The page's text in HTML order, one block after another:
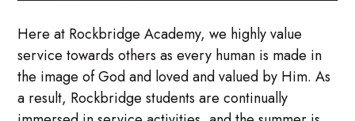
Here at Rockbridge Academy, we highly value
service towards others as every human is made in
the image of God and loved and valued by Him. As
a result, Rockbridge students are continually